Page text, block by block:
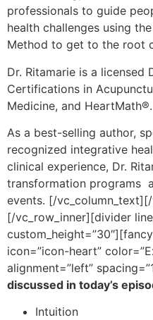
professionals to guide
health challenges using
Method to get to the root
Dr. Ritamarie is a
Certifications in
Medicine, and HeartMath®.
As a best-selling author,
recognized integrative
clinical experience, Dr.
transformation programs
events. [/
[/vc_row_inner][divider
icon=”icon-heart”
alignment=”left”
discussed in today’s
Intuition